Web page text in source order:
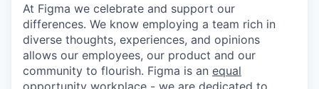
At Figma we celebrate and support our
differences. We know employing a team rich in
diverse thoughts, experiences, and opinions
allows our employees, our product and our
community to flourish. Figma is an equal
opportunity workplace - we are dedicated to